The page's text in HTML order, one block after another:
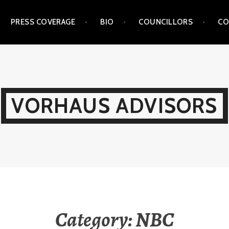
PRESS COVERAGE BIO COUNCILLORS
VORHAUS ADVISORS
Category:NBC